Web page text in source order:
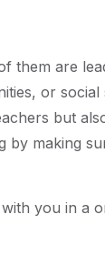
them are
or
but
by making
you in a